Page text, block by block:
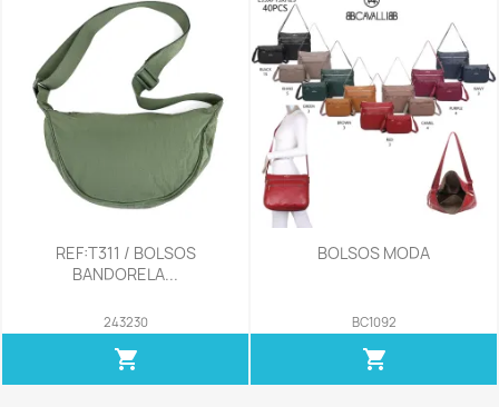
REF:T311 / BOLSOS
BANDORELA...
243230
shopping_cart
BOLSOS MODA
BC1092
shopping_cart